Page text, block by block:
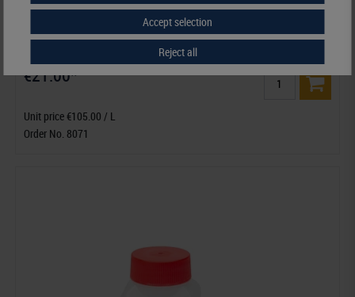
Mildew Stain Remover ERNI B
€21.00*
Unit price €105.00 / L
Order No. 8071
Accept selection
Reject all